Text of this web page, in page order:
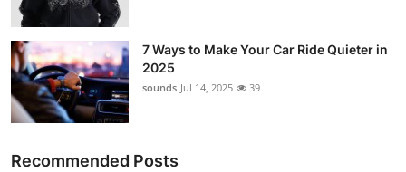
7 Ways to Make Your Car Ride Quieter in
2025
sounds Jul 14, 2025 39
Recommended Posts